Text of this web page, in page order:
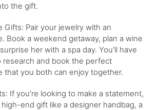
the gift.
Gifts: Pair your jewelry with an
Book a weekend getaway, plan a wine
her with a spa day. You’ll have
research and book the perfect
that you both can enjoy together.
If you’re looking to make a statement,
end gift like a designer handbag, a